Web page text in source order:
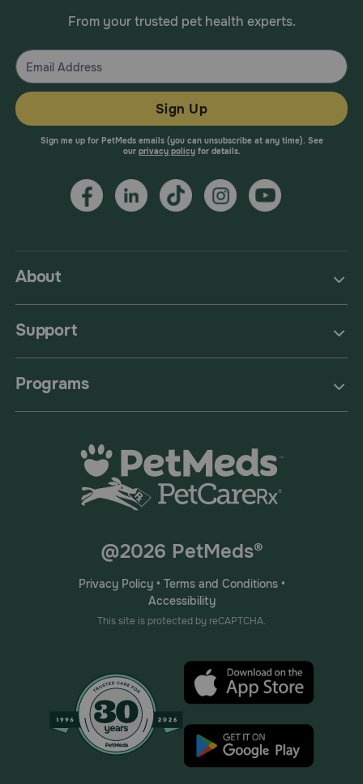
About
Support
Programs
From your trusted pet health experts.
Sign Up
Sign me up for PetMeds emails (you can unsubscribe at any time). See
our privacy policyfor details.
@2026 PetMeds®
Privacy Policy• Terms and Conditions•
Accessibility
This site is protected by reCAPTCHA.